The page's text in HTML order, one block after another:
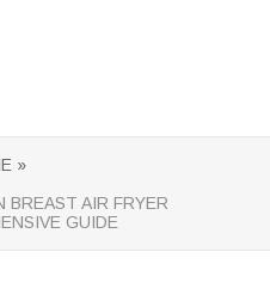
»
BREAST AIR FRYER
GUIDE